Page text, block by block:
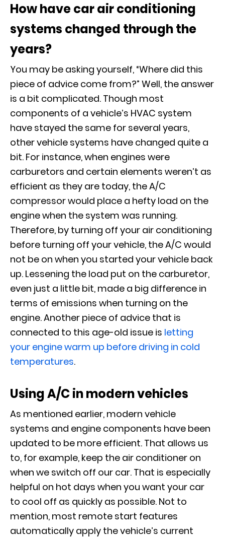
How have car air conditioning
systems changed through the
years?
You may be asking yourself, “Where did this
piece of advice come from?” Well, the answer
is a bit complicated. Though most
components of a vehicle’s HVAC system
have stayed the same for several years,
other vehicle systems have changed quite a
bit. For instance, when engines were
carburetors and certain elements weren’t as
efficient as they are today, the A/C
compressor would place a hefty load on the
engine when the system was running.
Therefore, by turning off your air conditioning
before turning off your vehicle, the A/C would
not be on when you started your vehicle back
up. Lessening the load put on the carburetor,
even just a little bit, made a big difference in
terms of emissions when turning on the
engine. Another piece of advice that is
connected to this age-old issue is letting
your engine warm up before driving in cold
temperatures.
Using A/C in modern vehicles
As mentioned earlier, modern vehicle
systems and engine components have been
updated to be more efficient. That allows us
to, for example, keep the air conditioner on
when we switch off our car. That is especially
helpful on hot days when you want your car
to cool off as quickly as possible. Not to
mention, most remote start features
automatically apply the vehicle’s current